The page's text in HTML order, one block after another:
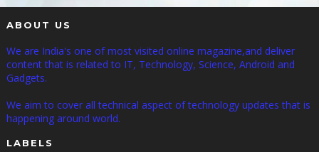
ABOUT US
We are India's one of most visited online magazine,and deliver
content that is related to IT, Technology, Science, Android and
Gadgets.
We aim to cover all technical aspect of technology updates that is
happening around world.
LABELS